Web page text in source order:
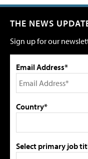
THE NEWS
Sign up for our
Email Address*
Country*
Select primary job